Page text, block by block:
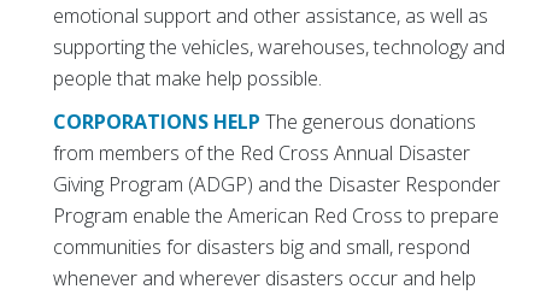
emotional support and other assistance, as well as
supporting the vehicles, warehouses, technology and
people that make help possible.
CORPORATIONS HELP The generous donations
from members of the Red Cross Annual Disaster
Giving Program (ADGP) and the Disaster Responder
Program enable the American Red Cross to prepare
communities for disasters big and small, respond
whenever and wherever disasters occur and help